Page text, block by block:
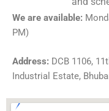
We are available:
PM)
Address: DCB 1106,
Industrial Estate,